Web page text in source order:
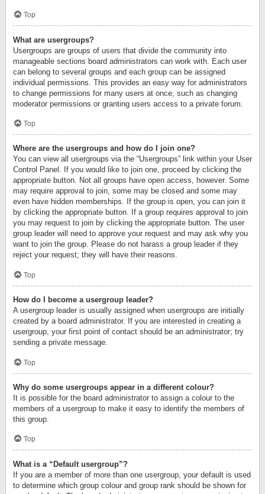
Top
What are usergroups?
Usergroups are groups of users that divide the community into
manageable sections board administrators can work with. Each user
can belong to several groups and each group can be assigned
individual permissions. This provides an easy way for administrators
to change permissions for many users at once, such as changing
moderator permissions or granting users access to a private forum.
Top
Where are the usergroups and how do I join one?
You can view all usergroups via the “Usergroups” link within your User
Control Panel. If you would like to join one, proceed by clicking the
appropriate button. Not all groups have open access, however. Some
may require approval to join, some may be closed and some may
even have hidden memberships. If the group is open, you can join it
by clicking the appropriate button. If a group requires approval to join
you may request to join by clicking the appropriate button. The user
group leader will need to approve your request and may ask why you
want to join the group. Please do not harass a group leader if they
reject your request; they will have their reasons.
Top
How do I become a usergroup leader?
A usergroup leader is usually assigned when usergroups are initially
created by a board administrator. If you are interested in creating a
usergroup, your first point of contact should be an administrator; try
sending a private message.
Top
Why do some usergroups appear in a different colour?
It is possible for the board administrator to assign a colour to the
members of a usergroup to make it easy to identify the members of
this group.
Top
What is a “Default usergroup”?
If you are a member of more than one usergroup, your default is used
to determine which group colour and group rank should be shown for